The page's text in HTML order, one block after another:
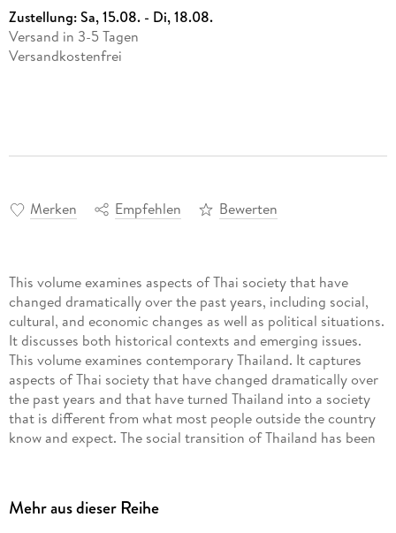
Zustellung:Sa, 15.08. - Di, 18.08.
Versand in 3-5 Tagen
Versandkostenfrei
Merken Empfehlen Bewerten
This volume examines aspects of Thai society that have
changed dramatically over the past years, including social,
cultural, and economic changes as well as political situations.
It discusses both historical contexts and emerging issues.
This volume examines contemporary Thailand. It captures
aspects of Thai society that have changed dramatically over
the past years and that have turned Thailand into a society
that is different from what most people outside the country
know and expect. The social transition of Thailand has been
covers the social, cultural, and economic changes as well as
Mehr aus dieser Reihe